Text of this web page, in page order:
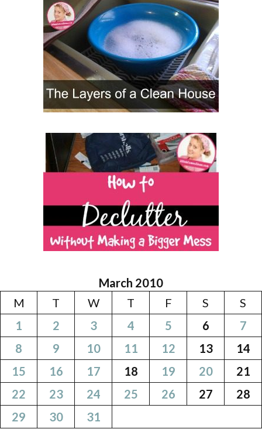
March 2010
M
T W T F S
S
1
2 3 4 5 6
7
8
9 10 11 12 13
14
15
16 17 18 19 20
21
22
23 24 25 26 27
28
29
30
31